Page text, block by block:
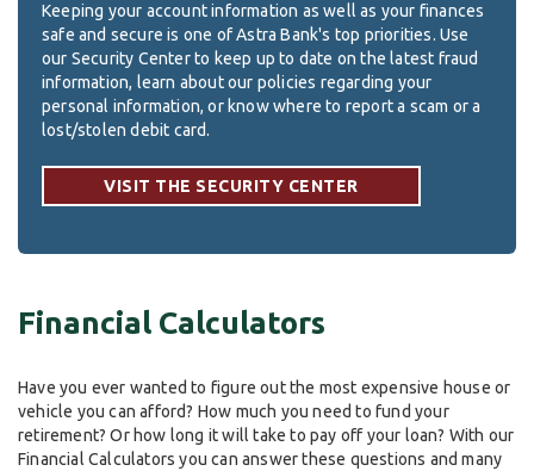
Keeping your account information as well as your finances
safe and secure is one of Astra Bank's top priorities. Use
our Security Center to keep up to date on the latest fraud
information, learn about our policies regarding your
personal information, or know where to report a scam or a
lost/stolen debit card.
VISIT THE SECURITY CENTER
Financial Calculators
Have you ever wanted to figure out the most expensive house or
vehicle you can afford? How much you need to fund your
retirement? Or how long it will take to pay off your loan? With our
Financial Calculators you can answer these questions and many